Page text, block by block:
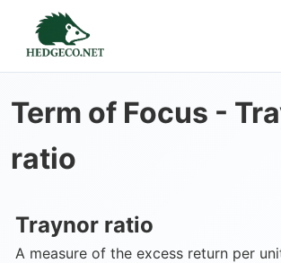
Term of Focus -
ratio
Traynor ratio
A measure of the excess return per